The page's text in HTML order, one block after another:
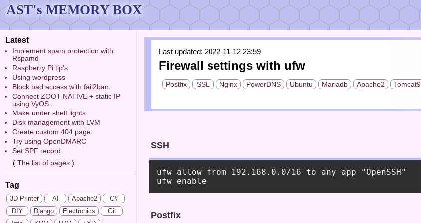
AST's MEMORY BOX
Latest
Implement spam protection with
Rspamd
Raspberry Pi tip's
Using wordpress
Block bad access with fail2ban.
Connect ZOOT NATIVE + static IP
using VyOS.
Make under shelf lights
Disk management with LVM
Create custom 404 page
Try using OpenDMARC
Set SPF record
( The list of pages )
Tag
3D Printer AI Apache2
C#
DIY
Django Electronics
Git
Last updated: 2022-11-12 23:59
Firewall settings with ufw
Postfix SSL Nginx PowerDNS Ubuntu Mariadb Apache2 Tomcat9
SSH
ufw allow from 192.168.0.0/16 to any app "OpenSSH"
Postfix